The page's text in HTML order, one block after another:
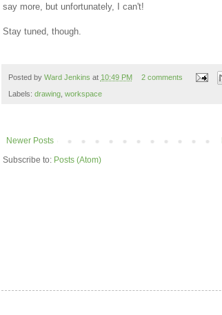
say more, but unfortunately, I can't!
Stay tuned, though.
Posted by Ward Jenkins at 10:49 PM 2 comments
Labels: drawing, workspace
Newer Posts
Subscribe to: Posts (Atom)